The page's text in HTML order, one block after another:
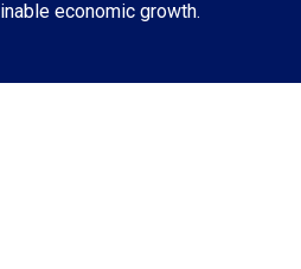
economic growth.